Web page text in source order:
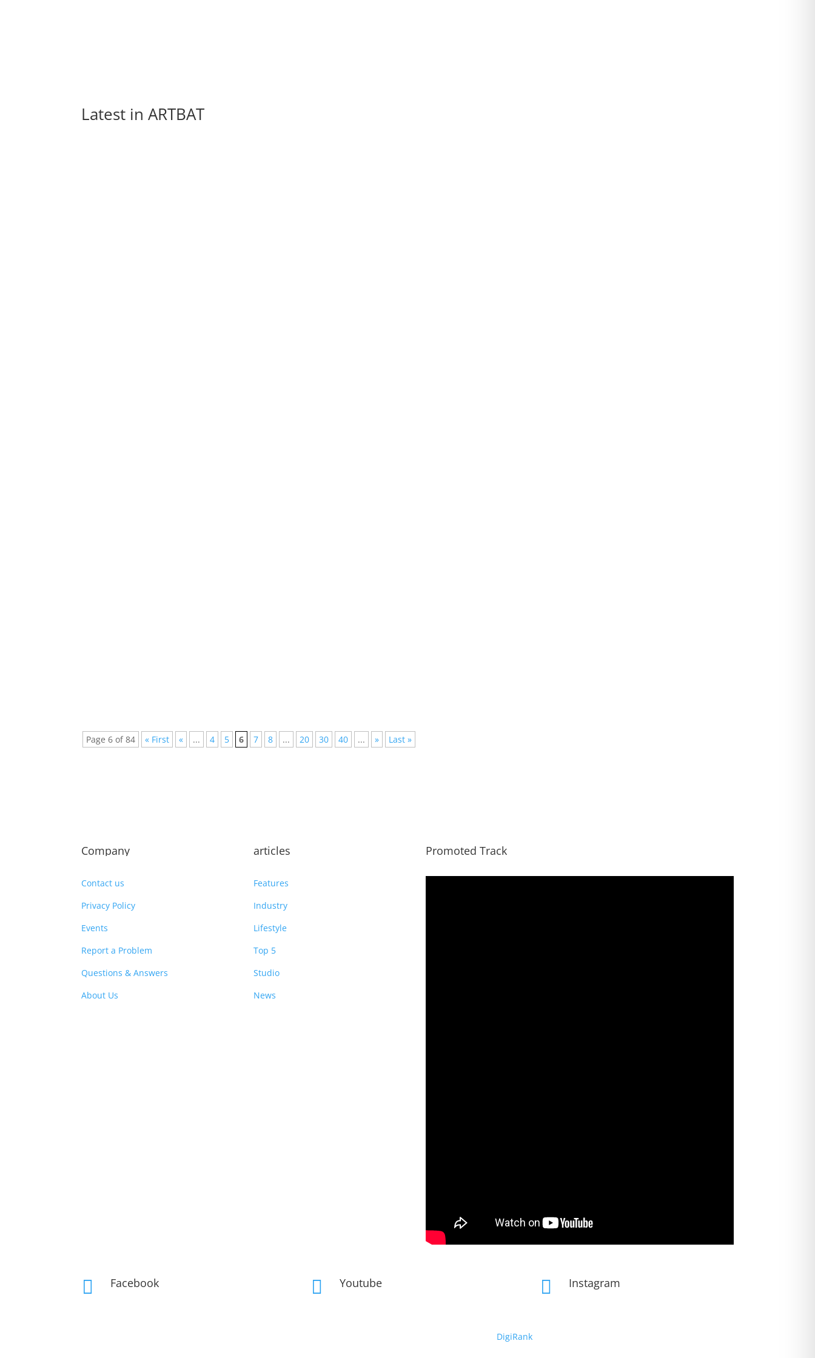
Latest in ARTBAT
Page 6 of 84 « First « ... 4 5 6 7 8 ... 20 30 40 ... » Last »
Company
Contact us
Privacy Policy
Events
Report a Problem
Questions & Answers
About Us
articles
Features
Industry
Lifestyle
Top 5
Studio
News
Promoted Track
 Facebook  Youtube  Instagram
DigiRank